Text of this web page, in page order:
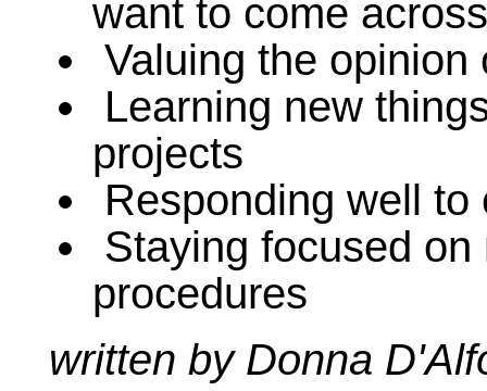
want to come
Valuing the opinion
Learning new
projects
Responding well
Staying focused
procedures
written by Donna